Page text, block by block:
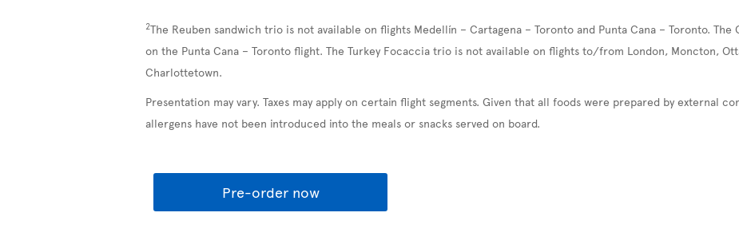
2The Reuben sandwich trio is not available on flights Medellín – Cartagena – Toronto and Punta Cana – Toronto.
on the Punta Cana – Toronto flight. The Turkey Focaccia trio is not available on flights to/from London, Moncton,
Charlottetown.
Presentation may vary. Taxes may apply on certain flight segments. Given that all foods were prepared by external
allergens have not been introduced into the meals or snacks served on board.
Pre-order now